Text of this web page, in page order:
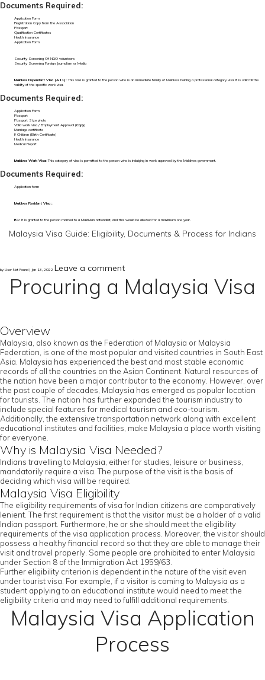
Documents Required:
Application Form
Registration Copy from the Association
Passport
Qualification Certificates
Health Insurance
Application Form
Security Screening Of NGO volunteers
Security Screening Foreign Journalism or Media
Maldives Dependent Visa (A11):This visa is granted to the person who is an immediate family of Maldives holding a professional category visa. It is valid till the
validity of the specific work visa.
Documents Required:
Application Form
Passport
Passport Size photo
Valid work visa / Employment Approval (Copy)
Marriage certificate
If Children (Birth Certificate)
Health Insurance
Medical Report
Maldives Work Visa:This category of visa is permitted to the person who is indulging in work approved by the Maldives government.
Documents Required:
Application form
Maldives Resident Visa :
B1: It is granted to the person married to a Maldivian nationalist, and this would be allowed for a maximum one year.
Malaysia Visa Guide: Eligibility, Documents & Process for Indians
by User Not Found | Jan 13, 2022 Leave a comment
Procuring a Malaysia Visa
Overview
Malaysia, also known as the Federation of Malaysia or Malaysia
Federation, is one of the most popular and visited countries in South East
Asia. Malaysia has experienced the best and most stable economic
records of all the countries on the Asian Continent. Natural resources of
the nation have been a major contributor to the economy. However, over
the past couple of decades, Malaysia has emerged as popular location
for tourists. The nation has further expanded the tourism industry to
include special features for medical tourism and eco-tourism.
Additionally, the extensive transportation network along with excellent
educational institutes and facilities, make Malaysia a place worth visiting
for everyone.
Why is Malaysia Visa Needed?
Indians travelling to Malaysia, either for studies, leisure or business,
mandatorily require a visa. The purpose of the visit is the basis of
deciding which visa will be required.
Malaysia Visa Eligibility
The eligibility requirements of visa for Indian citizens are comparatively
lenient. The first requirement is that the visitor must be a holder of a valid
Indian passport. Furthermore, he or she should meet the eligibility
requirements of the visa application process. Moreover, the visitor should
possess a healthy financial record so that they are able to manage their
visit and travel properly. Some people are prohibited to enter Malaysia
under Section 8 of the Immigration Act 1959/63.
Further eligibility criterion is dependent in the nature of the visit even
under tourist visa. For example, if a visitor is coming to Malaysia as a
student applying to an educational institute would need to meet the
eligibility criteria and may need to fulfill additional requirements.
Malaysia Visa Application
Process